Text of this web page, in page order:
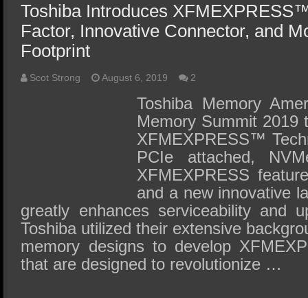
Toshiba Introduces
Factor, Innovative Connector, and
Footprint
Scot Strong August 6, 2019 2
Toshiba Memory
Memory Summit 2019
XFMEXPRESS™
PCIe attached,
XFMEXPRESS
and a new innovative
greatly enhances serviceability and
Toshiba utilized their extensive
memory designs to develop
that are designed to revolutionize …